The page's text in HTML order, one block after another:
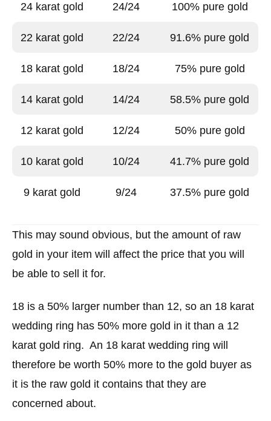
24 karat gold 24/24 100% pure gold
22 karat gold 22/24 91.6% pure gold
18 karat gold 18/24 75% pure gold
14 karat gold 14/24 58.5% pure gold
12 karat gold 12/24 50% pure gold
10 karat gold 10/24 41.7% pure gold
9 karat gold 9/24 37.5% pure gold
This may sound obvious, but the amount of raw
gold in your item will affect the price that you will
be able to sell it for.
18 is a 50% larger number than 12, so an 18 karat
wedding ring has 50% more gold in it than a 12
karat gold ring. An 18 karat wedding ring will
therefore be worth 50% more to the gold buyer as
it is the raw gold it contains that they are
concerned about.